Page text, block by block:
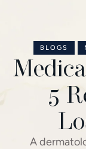
BLOGS
5
A